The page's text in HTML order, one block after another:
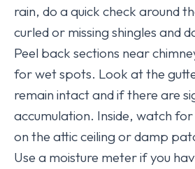
rain, do a quick check around
curled or missing shingles and
Peel back sections near
for wet spots. Look at the
remain intact and if there are
accumulation. Inside, watch
on the attic ceiling or damp
Use a moisture meter if you